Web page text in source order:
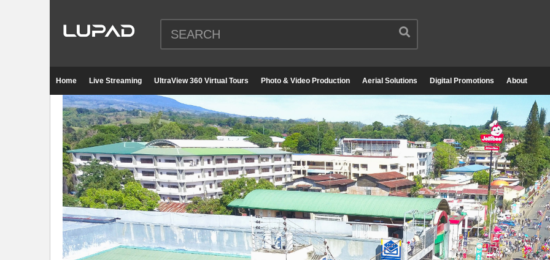
Home Live Streaming UltraView 360 Virtual Tours Photo & Video Production Aerial Solutions Digital Promotions About